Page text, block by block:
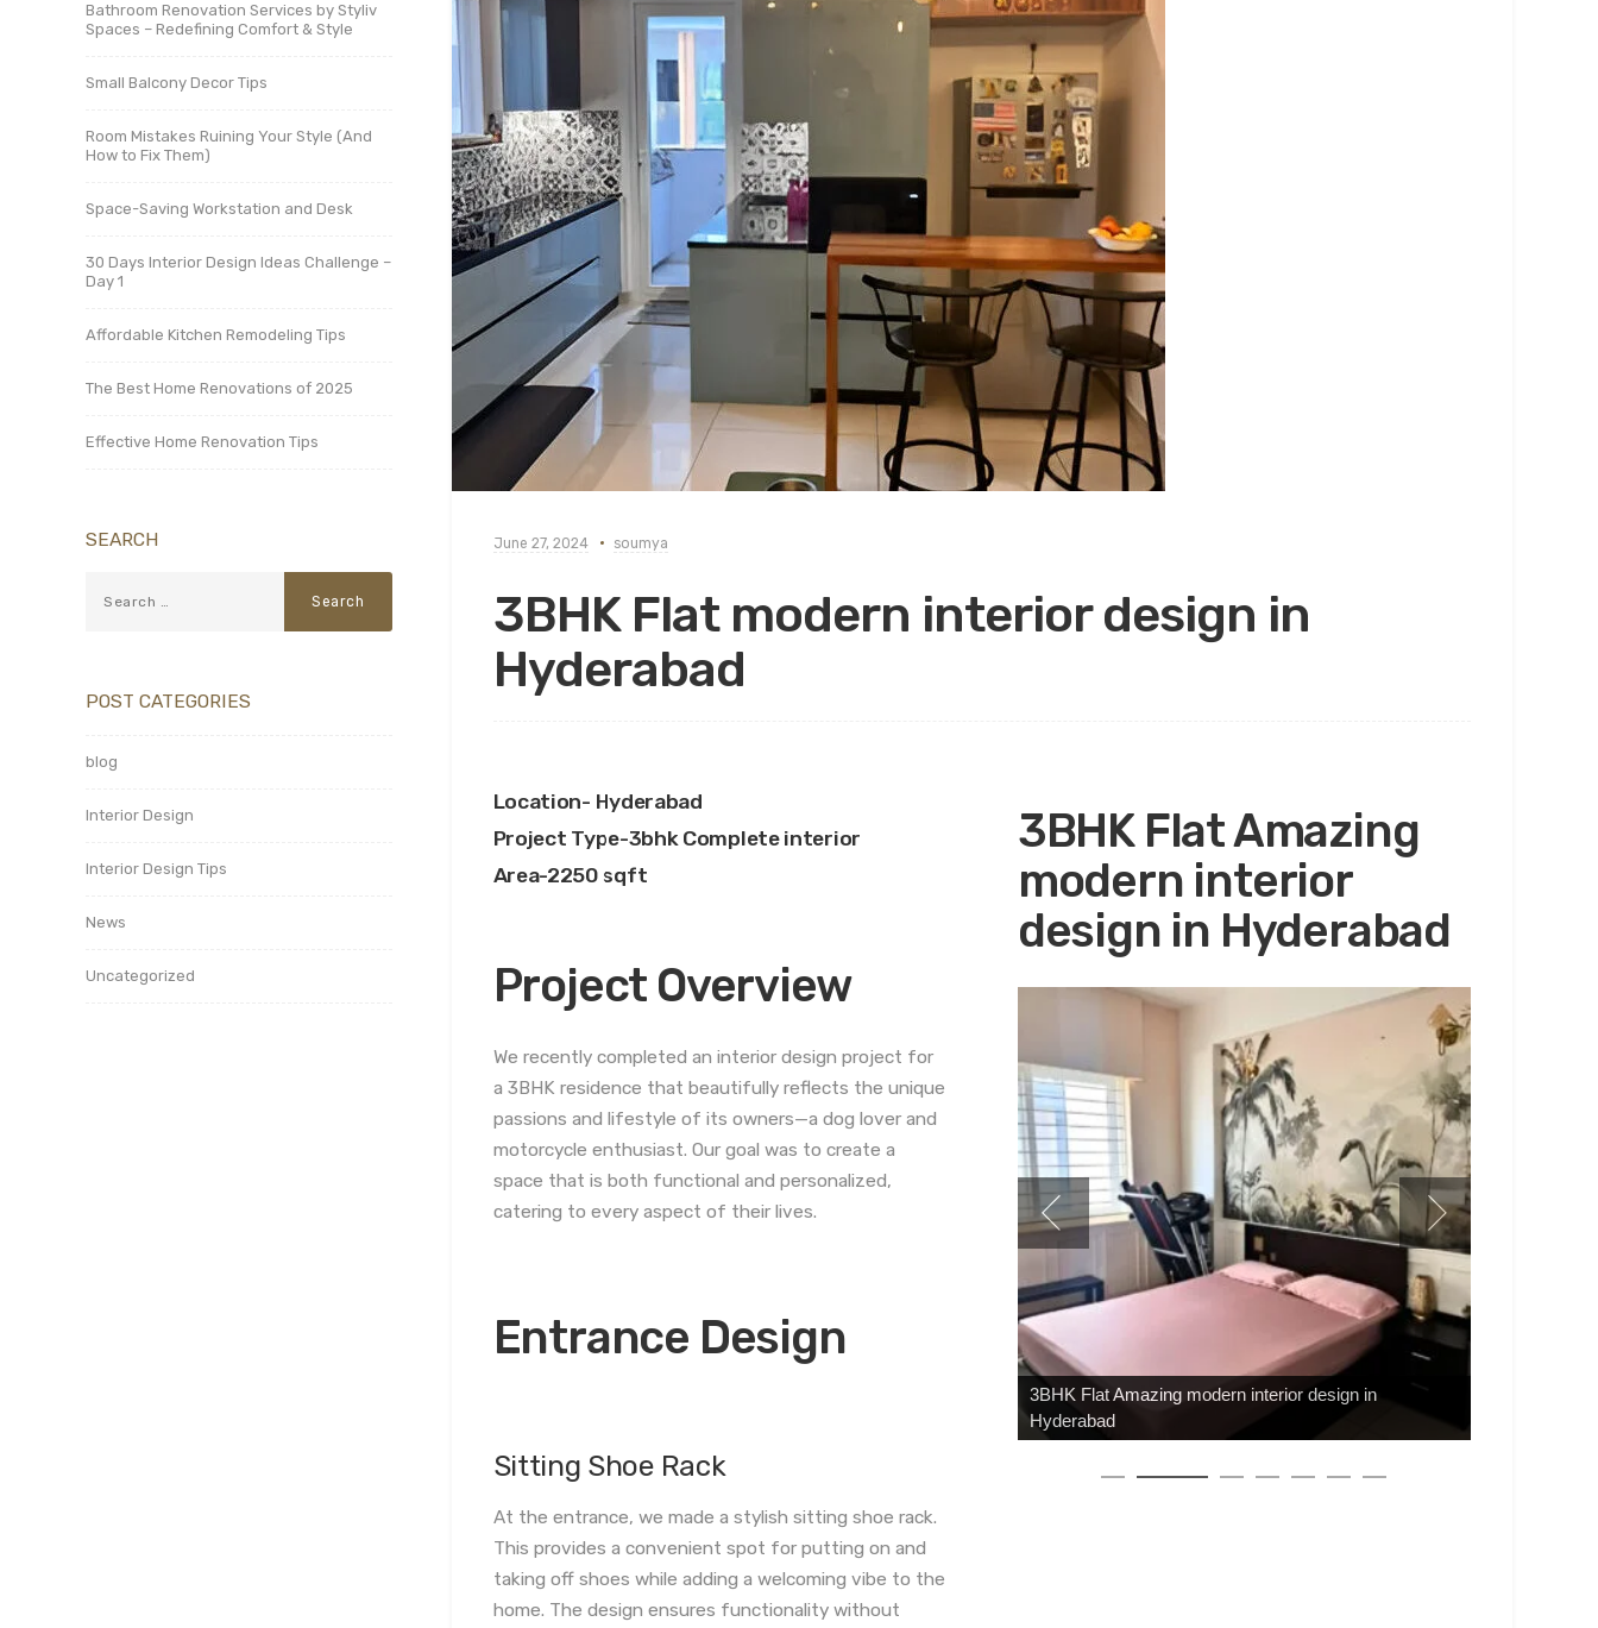
June 27, 2024 soumya
3BHK Flat modern interior design in
Hyderabad
Location- Hyderabad
Project Type-3bhk Complete interior
Area-2250 sqft
Project Overview
We recently completed an interior design project for
a 3BHK residence that beautifully reflects the unique
passions and lifestyle of its owners—a dog lover and
motorcycle enthusiast. Our goal was to create a
space that is both functional and personalized,
catering to every aspect of their lives.
Entrance Design
Sitting Shoe Rack
At the entrance, we made a stylish sitting shoe rack.
This provides a convenient spot for putting on and
taking off shoes while adding a welcoming vibe to the
home. The design ensures functionality without
3BHK Flat Amazing
modern interior
design in Hyderabad
3BHK Flat Amazing modern interior design in
Hyderabad
Bathroom Renovation Services by Styliv
Spaces – Redefining Comfort & Style
Small Balcony Decor Tips
Room Mistakes Ruining Your Style (And
How to Fix Them)
Space-Saving Workstation and Desk
30 Days Interior Design Ideas Challenge –
Day 1
Affordable Kitchen Remodeling Tips
The Best Home Renovations of 2025
Effective Home Renovation Tips
SEARCH
POST CATEGORIES
blog
Interior Design
Interior Design Tips
News
Uncategorized